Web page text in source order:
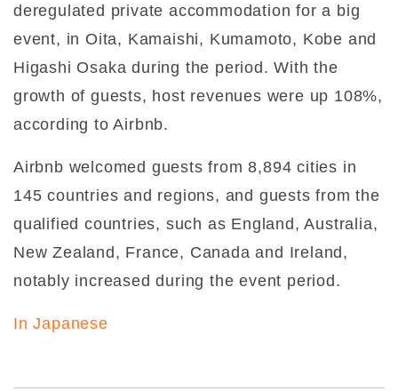
deregulated private accommodation for a big
event, in Oita, Kamaishi, Kumamoto, Kobe and
Higashi Osaka during the period. With the
growth of guests, host revenues were up 108%,
according to Airbnb.
Airbnb welcomed guests from 8,894 cities in
145 countries and regions, and guests from the
qualified countries, such as England, Australia,
New Zealand, France, Canada and Ireland,
notably increased during the event period.
In Japanese